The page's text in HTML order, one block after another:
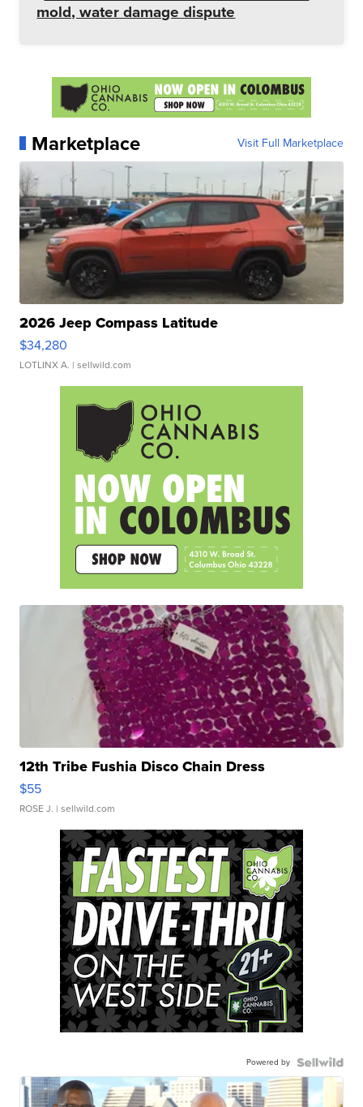
mold, water damage dispute
Marketplace Visit Full Marketplace
2026 Jeep Compass Latitude
$34,280
LOTLINX A. | sellwild.com
12th Tribe Fushia Disco Chain Dress
$55
ROSE J. | sellwild.com
Powered by